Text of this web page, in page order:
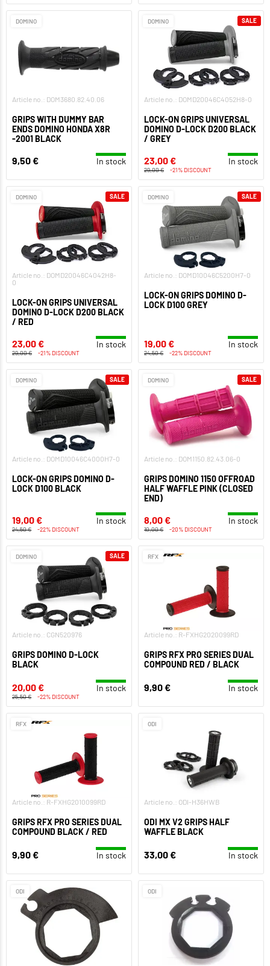
DOMINO
Article no.: DOM3680.82.40.06
GRIPS WITH DUMMY BAR
ENDS DOMINO HONDA X8R
-2001 BLACK
9,50 € In stock
DOMINO
Article no.: DOMD20046C4052H8-0
LOCK-ON GRIPS UNIVERSAL
DOMINO D-LOCK D200 BLACK
/ GREY
23,00 € In stock
29,00 € -21% DISCOUNT
SALE
DOMINO
Article no.: DOMD20046C4042H8-
0
LOCK-ON GRIPS UNIVERSAL
DOMINO D-LOCK D200 BLACK
/ RED
23,00 € In stock
29,00 € -21% DISCOUNT
SALE DOMINO
Article no.: DOMD10046C5200H7-0
LOCK-ON GRIPS DOMINO D-
LOCK D100 GREY
19,00 € In stock
24,50 € -22% DISCOUNT
SALE
DOMINO
Article no.: DOMD10046C4000H7-0
LOCK-ON GRIPS DOMINO D-
LOCK D100 BLACK
19,00 € In stock
24,50 € -22% DISCOUNT
SALE DOMINO
Article no.: DOM1150.82.43.06-0
GRIPS DOMINO 1150 OFFROAD
HALF WAFFLE PINK (CLOSED
END)
8,00 € In stock
10,00 € -20% DISCOUNT
SALE
DOMINO
Article no.: CGN520976
GRIPS DOMINO D-LOCK
BLACK
20,00 € In stock
25,50 € -22% DISCOUNT
SALE RFX
Article no.: R-FXHG2020099RD
GRIPS RFX PRO SERIES DUAL
COMPOUND RED / BLACK
9,90 € In stock
RFX
Article no.: R-FXHG2010099RD
GRIPS RFX PRO SERIES DUAL
COMPOUND BLACK / RED
9,90 € In stock
ODI
Article no.: ODI-H36HWB
ODI MX V2 GRIPS HALF
WAFFLE BLACK
33,00 € In stock
ODI ODI